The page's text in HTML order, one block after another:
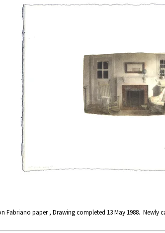
Fabriano paper , Drawing completed 13 May 1988. Newly